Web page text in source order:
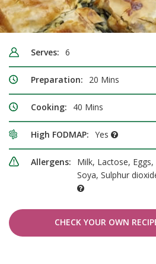
Serves: 6
Preparation: 20 Mins
Cooking: 40 Mins
High FODMAP: Yes
Allergens:
Milk, Lactose, Eggs,
Soya, Sulphur
CHECK YOUR OWN